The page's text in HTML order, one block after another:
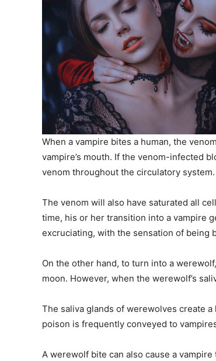
When a vampire bites a human, the
vampire’s mouth. If the venom-infected
venom throughout the circulatory
The venom will also have saturated all
time, his or her transition into a vampire
excruciating, with the sensation of being
On the other hand, to turn into a
moon. However, when the werewolf’s
The saliva glands of werewolves create
poison is frequently conveyed to
A werewolf bite can also cause a